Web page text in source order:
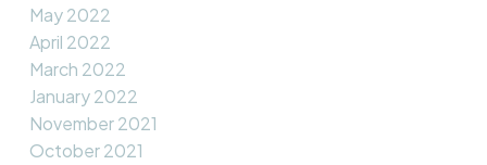
May 2022
April 2022
March 2022
January 2022
November 2021
October 2021